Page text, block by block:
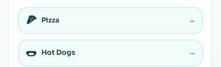
🍕 Pizza →
🌭 Hot Dogs →